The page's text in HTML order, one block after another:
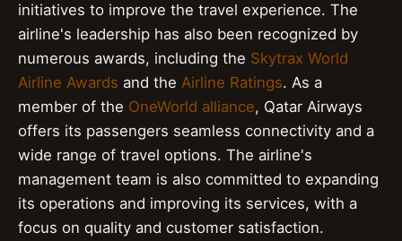
initiatives to improve the travel experience. The
airline's leadership has also been recognized by
numerous awards, including the Skytrax World
Airline Awards and the Airline Ratings. As a
member of the OneWorld alliance, Qatar Airways
offers its passengers seamless connectivity and a
wide range of travel options. The airline's
management team is also committed to expanding
its operations and improving its services, with a
focus on quality and customer satisfaction.